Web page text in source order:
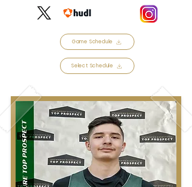
Game Schedule
Select Schedule